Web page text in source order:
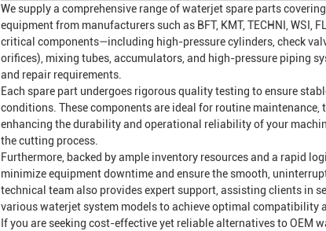
We supply a comprehensive range of waterjet spare parts
equipment from manufacturers such as BFT, KMT, TECHNI, WSI,
critical components—including high-pressure cylinders, check
orifices), mixing tubes, accumulators, and high-pressure piping
and repair requirements.
Each spare part undergoes rigorous quality testing to ensure
conditions. These components are ideal for routine
enhancing the durability and operational reliability of your
the cutting process.
Furthermore, backed by ample inventory resources and a rapid
minimize equipment downtime and ensure the smooth,
technical team also provides expert support, assisting clients in
various waterjet system models to achieve optimal compatibility
If you are seeking cost-effective yet reliable alternatives to OEM